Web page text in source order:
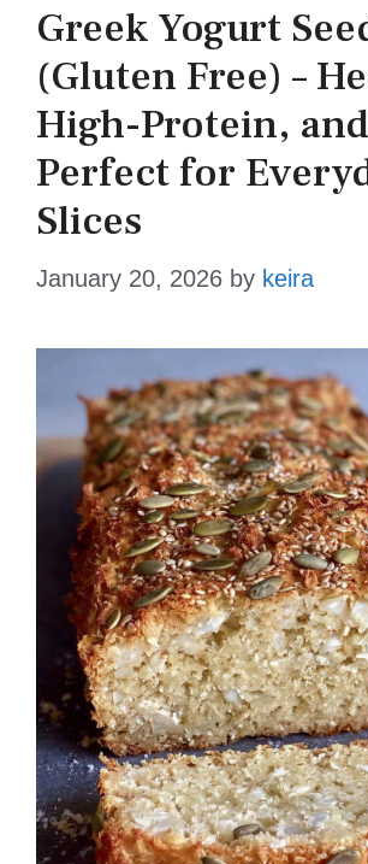
Greek Yogurt
(Gluten Free) –
High-Protein, and
Perfect for
Slices
January 20, 2026 by keira